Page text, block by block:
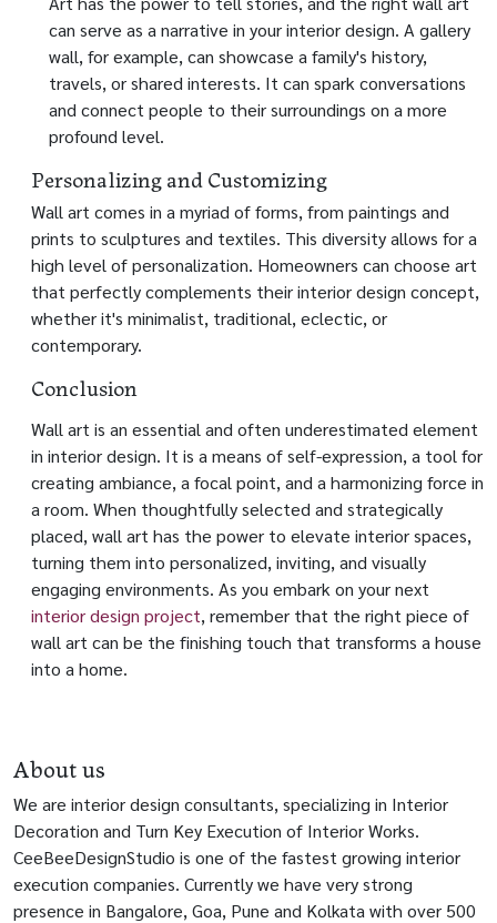
can serve as a narrative in your interior design. A gallery
wall, for example, can showcase a family's history,
travels, or shared interests. It can spark conversations
and connect people to their surroundings on a more
profound level.
Personalizing and Customizing
Wall art comes in a myriad of forms, from paintings and
prints to sculptures and textiles. This diversity allows for a
high level of personalization. Homeowners can choose art
that perfectly complements their interior design concept,
whether it's minimalist, traditional, eclectic, or
contemporary.
Conclusion
Wall art is an essential and often underestimated element
in interior design. It is a means of self-expression, a tool for
creating ambiance, a focal point, and a harmonizing force in
a room. When thoughtfully selected and strategically
placed, wall art has the power to elevate interior spaces,
turning them into personalized, inviting, and visually
engaging environments. As you embark on your next
interior design project, remember that the right piece of
wall art can be the finishing touch that transforms a house
into a home.
About us
We are interior design consultants, specializing in Interior
Decoration and Turn Key Execution of Interior Works.
CeeBeeDesignStudio is one of the fastest growing interior
execution companies. Currently we have very strong
presence in Bangalore, Goa, Pune and Kolkata with over 500